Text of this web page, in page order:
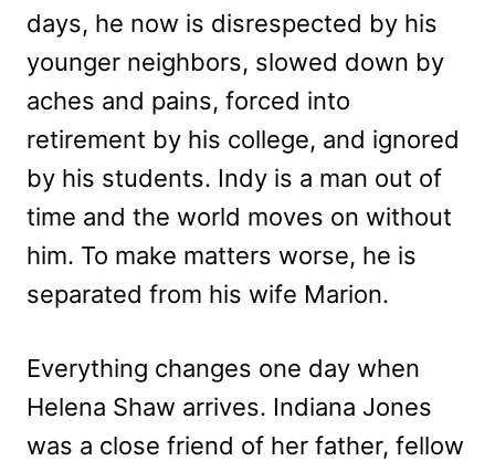
days, he now is disrespected by his
younger neighbors, slowed down by
aches and pains, forced into
retirement by his college, and ignored
by his students. Indy is a man out of
time and the world moves on without
him. To make matters worse, he is
separated from his wife Marion.
Everything changes one day when
Helena Shaw arrives. Indiana Jones
was a close friend of her father, fellow